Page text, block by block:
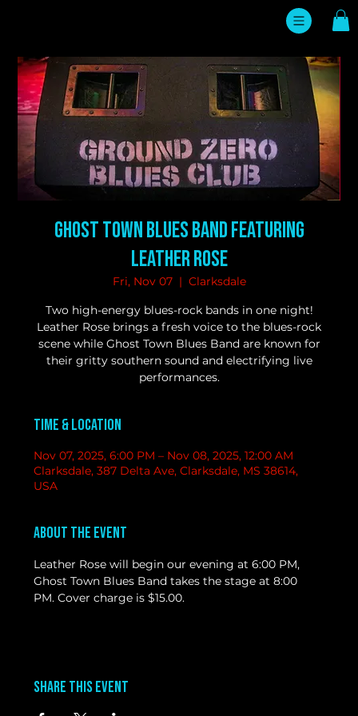
Ghost Town Blues Band featuring
Leather Rose
Fri, Nov 07
  |
Clarksdale
Two high-energy blues-rock bands in one night!
Leather Rose brings a fresh voice to the blues-rock
scene while Ghost Town Blues Band are known for
their gritty southern sound and electrifying live
performances.
Time & Location
Nov 07, 2025, 6:00 PM – Nov 08, 2025, 12:00 AM
Clarksdale, 387 Delta Ave, Clarksdale, MS 38614,
USA
About the event
Leather Rose will begin our evening at 6:00 PM,
Ghost Town Blues Band takes the stage at 8:00
PM. Cover charge is $15.00.
Share this event